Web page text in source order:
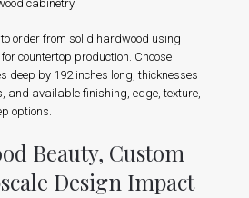
cabinetry.
order from solid hardwood using
countertop production. Choose
deep by 192 inches long, thicknesses
and available finishing, edge, texture,
options.
Beauty, Custom
Design Impact